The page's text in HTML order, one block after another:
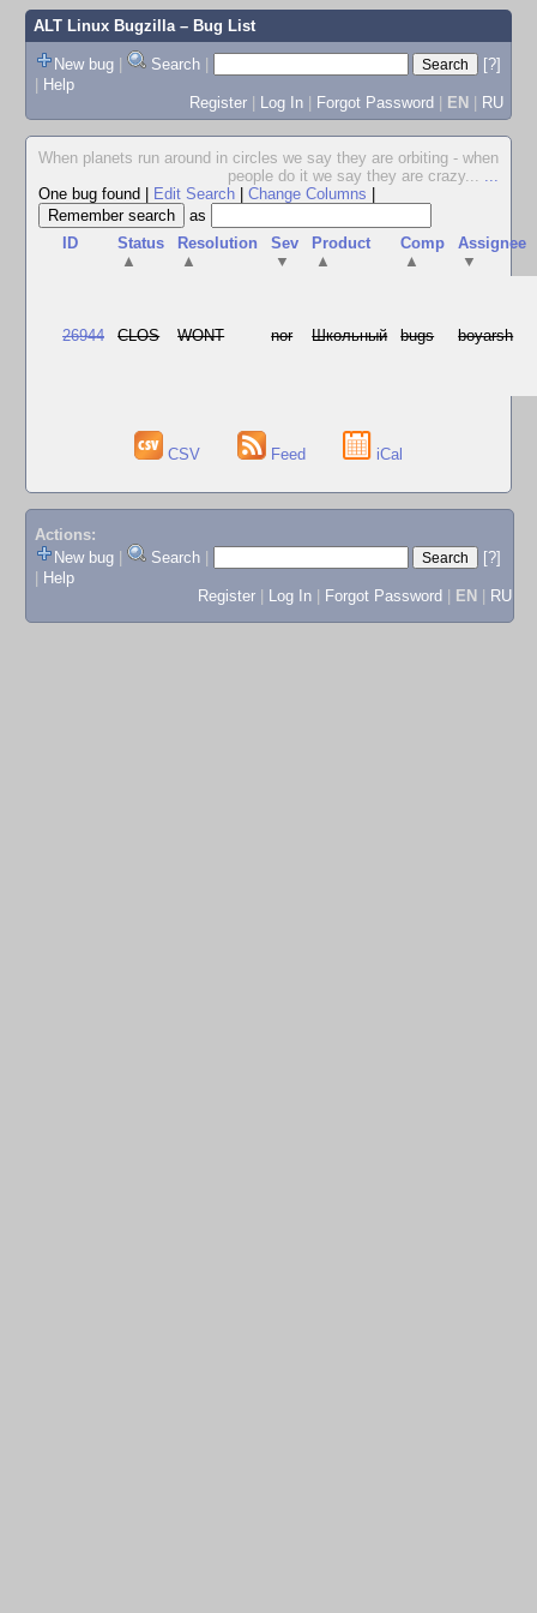
ALT Linux Bugzilla– Bug List
New bug | Search |
[?]
| Help
Register | Log In | Forgot Password | EN | RU
When planets run around in circles we say they are orbiting - when
people do it we say they are crazy... ...
One bug found
Edit Search Change Columns
as
ID
Status
▲
Resolution
▲
Sev
▼
Product
▲
Comp
▲
Assignee
▼
26944 CLOS WONT nor Школьный bugs boyarsh
CSV Feed iCal
Actions:
New bug
Search
[?]
Help
Register
Log In Forgot Password EN RU